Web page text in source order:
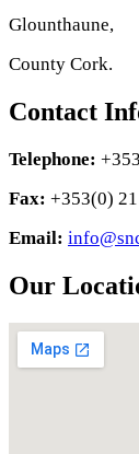
Glounthaune,
County Cork.
Contact
Telephone:
Fax: +353(0)
Email:
Our